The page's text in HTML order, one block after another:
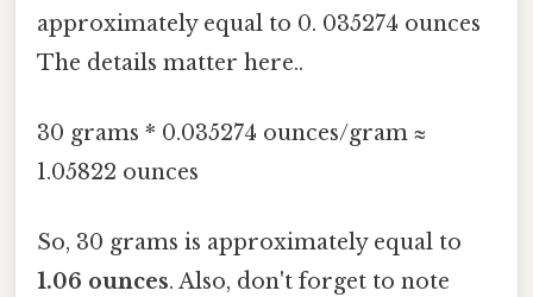
approximately equal to 0. 035274 ounces
The details matter here..
30 grams * 0.035274 ounces/gram ≈
1.05822 ounces
So, 30 grams is approximately equal to
1.06 ounces. Also, don't forget to note